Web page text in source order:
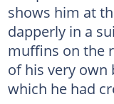
shows him at
dapperly in a
muffins on the
of his very
which he had